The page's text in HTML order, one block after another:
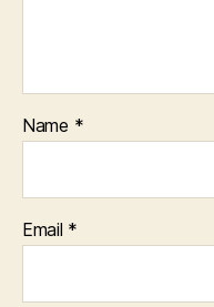
Name *
Email *